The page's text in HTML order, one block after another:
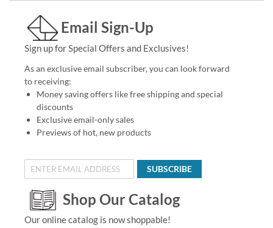
Email Sign-Up
Sign up for Special Offers and Exclusives!
As an exclusive email subscriber, you can look forward
to receiving:
Money saving offers like free shipping and special
discounts
Exclusive email-only sales
Previews of hot, new products
SUBSCRIBE
Shop Our Catalog
Our online catalog is now shoppable!